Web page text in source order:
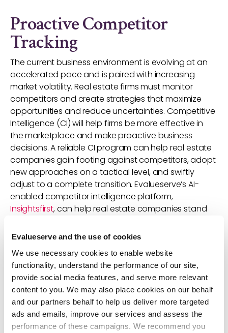
Evalueserve and the use of cookies
We use necessary cookies to enable website
functionality, understand the performance of our site,
provide social media features, and serve more relevant
content to you. We may also place cookies on our behalf
and our partners behalf to help us deliver more targeted
ads and emails, improve our services and assess the
performance of these campaigns. We recommend you
Proactive Competitor
Tracking
The current business environment is evolving at an
accelerated pace and is paired with increasing
market volatility. Real estate firms must monitor
competitors and create strategies that maximize
opportunities and reduce uncertainties. Competitive
Intelligence (CI) will help firms be more effective in
the marketplace and make proactive business
decisions. A reliable CI program can help real estate
companies gain footing against competitors, adopt
new approaches on a tactical level, and swiftly
adjust to a complete transition. Evalueserve’s AI-
enabled competitor intelligence platform,
Insightsfirst, can help real estate companies stand
companies with curated and real-time intelligence
Thought leadership and eminence
Investments and capability enhancements
Trends, disruptors, and differentiators
Social media engagements
Financial, transformational, and expansion
strategies